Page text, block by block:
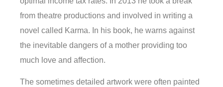
from theatre productions and involved in writing a
novel called Karma. In his book, he warns against
the inevitable dangers of a mother providing too
much love and affection.
The sometimes detailed artwork were often painted